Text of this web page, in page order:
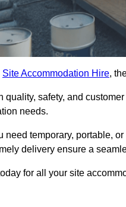
Site Accommodation Hire,
quality, safety, and
needs.
need temporary, portable,
delivery ensure a
for all your site